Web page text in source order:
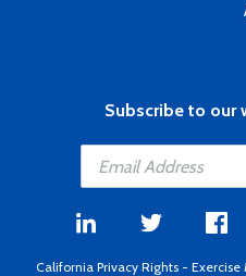
Subscribe to our
California Privacy Rights - Exercise